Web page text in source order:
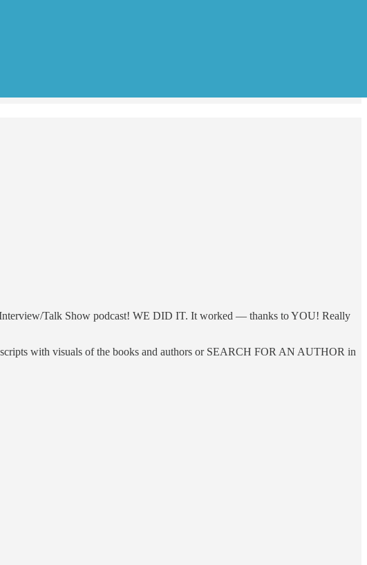
Interview/Talk Show podcast! WE DID IT. It worked — thanks to YOU! Really
with visuals of the books and authors or SEARCH FOR AN AUTHOR in